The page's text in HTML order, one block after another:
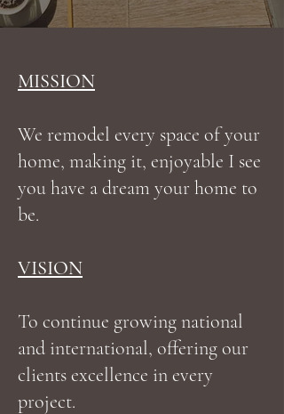
MISSION
We remodel every space of your
home, making it, enjoyable I see
you have a dream your home to
be.
VISION
To continue growing national
and international, offering our
clients excellence in every
project.